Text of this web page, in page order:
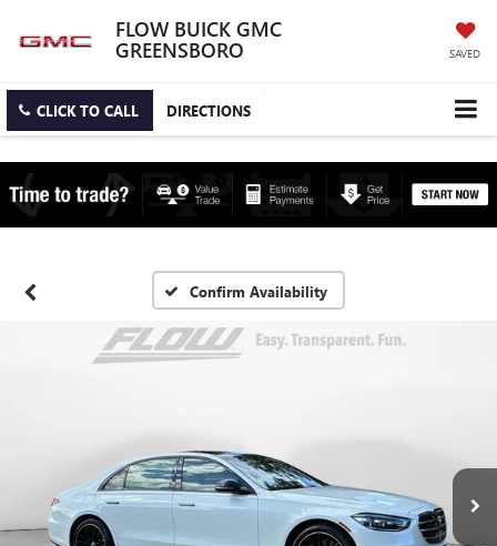
FLOW BUICK GMC
GREENSBORO SAVED
CLICK TO CALL DIRECTIONS
Confirm Availability